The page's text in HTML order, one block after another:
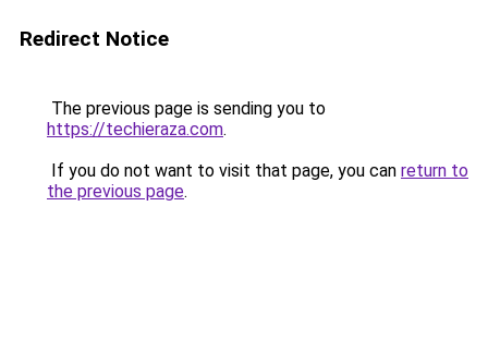
Redirect Notice
The previous page is sending you to
https://techieraza.com.
If you do not want to visit that page, you can return to
the previous page.